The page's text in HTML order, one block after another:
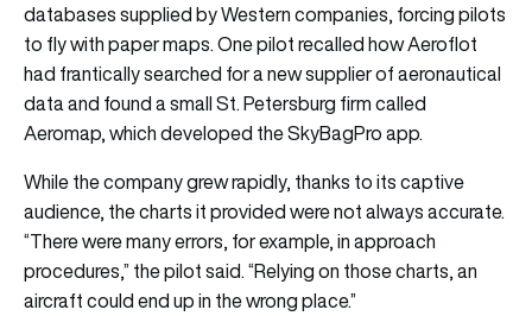
databases supplied by Western companies, forcing pilots
to fly with paper maps. One pilot recalled how Aeroflot
had frantically searched for a new supplier of aeronautical
data and found a small St. Petersburg firm called
Aeromap, which developed the SkyBagPro app.
While the company grew rapidly, thanks to its captive
audience, the charts it provided were not always accurate.
“There were many errors, for example, in approach
procedures,” the pilot said. “Relying on those charts, an
aircraft could end up in the wrong place.”